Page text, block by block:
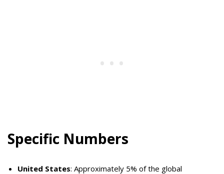
Specific Numbers
United States: Approximately 5% of the global